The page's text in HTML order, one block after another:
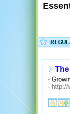
-
- http://